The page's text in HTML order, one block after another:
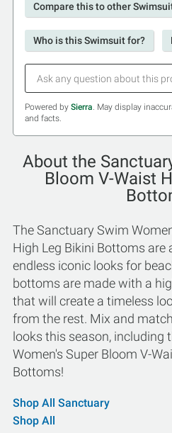
Compare this to other
Who is this Swimsuit for?
Powered by Sierra. May display
and facts.
About the
Bloom V-Waist
The Sanctuary Swim
High Leg Bikini Bottoms are
endless iconic looks for
bottoms are made with a
that will create a timeless
from the rest. Mix and
looks this season, including
Women's Super Bloom V-
Bottoms!
Shop All Sanctuary
Shop All